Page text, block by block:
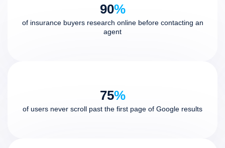
90%
of insurance buyers research online before contacting an
agent
75%
of users never scroll past the first page of Google results